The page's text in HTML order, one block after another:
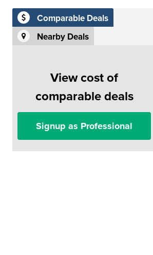
Comparable Deals
Nearby Deals
View cost of
comparable deals
Signup as Professional